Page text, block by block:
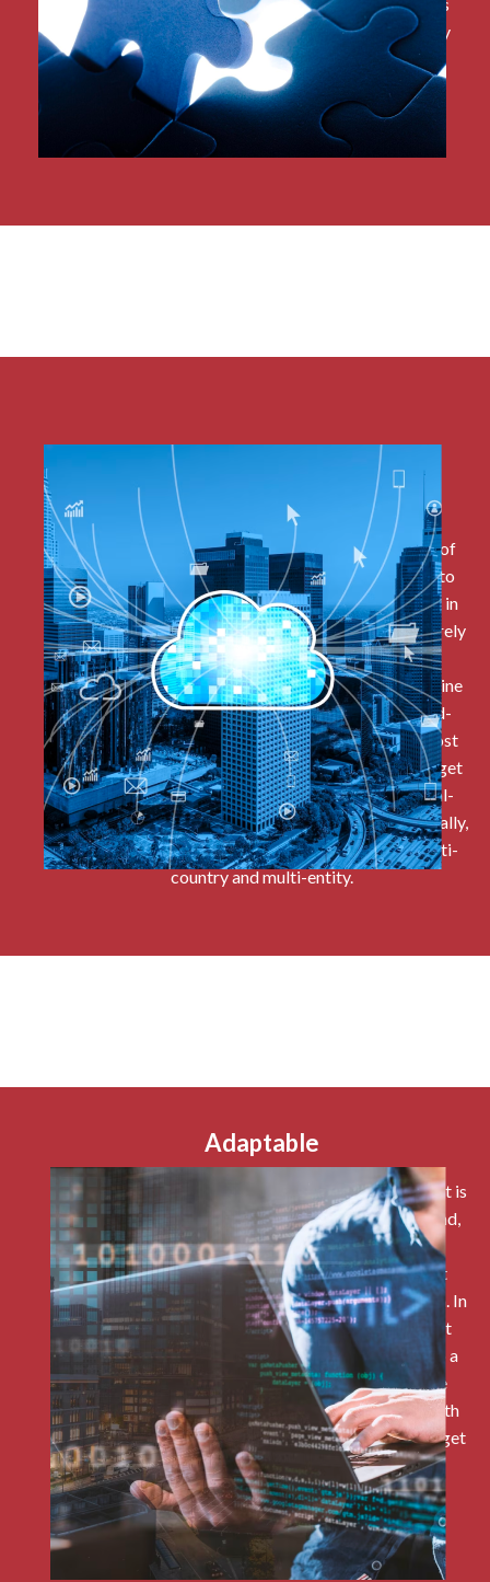
and more all within the same system not only saves
employees valuable time but also eliminates costly
errors.
Cloud Based
All the data sits within the cloud as a single source of
truth. An advantage for clients is they do not need to
invest in any physical data storing infrastructure or in
house technical support because all the data is securely
overseen by Oracle and all software updates are
instantaneously installed. Finance teams and front-line
budget holders particularly benefit from the cloud-
based approach because they are free from the most
repetitive parts of accounts reconciliation and budget
holders can be granted relevant access to their real-
time budgets. And this approach applies internationally,
with a single database offering multi-currency, multi-
country and multi-entity.
Adaptable
The simplicity of NetSuite being a solution you adopt is
that if your organisation’s processes adjust or expand,
your back-end ERP system does not need to be
redesigned. Whether it is human resourc, different
capabilities can be added if and when you need them. In
the cases where the system could be tweaked to fit
your business need or if you are particularly used to a
particular app, like Power BI, NetSuite can also be
developed and tweaked or can have integrations with
other systems with an OPI and included API. Please get
in touch if you want to find out more about our
developer services.